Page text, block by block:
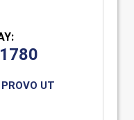
UT